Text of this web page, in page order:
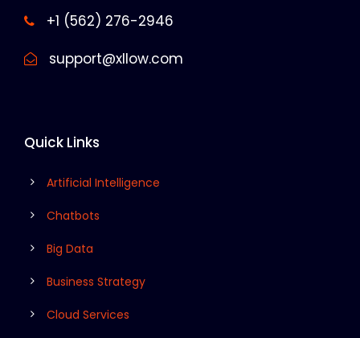
+1 (562) 276-2946
support@xllow.com
Quick Links
Artificial Intelligence
Chatbots
Big Data
Business Strategy
Cloud Services